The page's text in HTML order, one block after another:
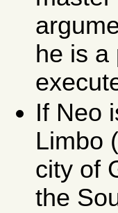
he is
If Neo
Limbo
city of
the